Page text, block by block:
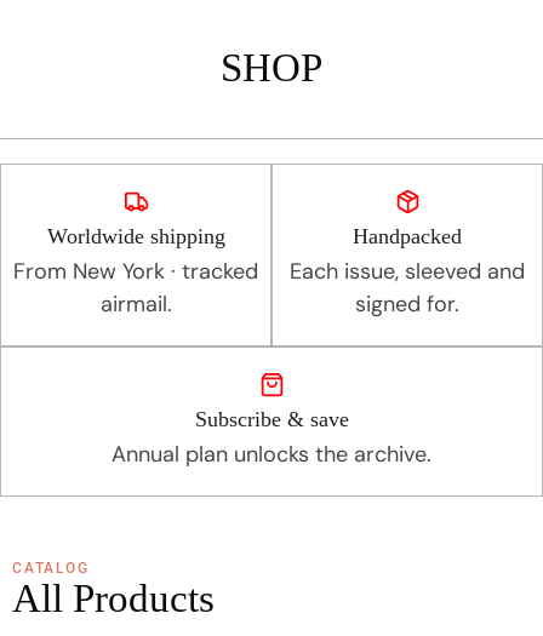
SHOP
Worldwide shipping
From New York · tracked
airmail.
Handpacked
Each issue, sleeved and
signed for.
Subscribe & save
Annual plan unlocks the archive.
CATALOG
All Products